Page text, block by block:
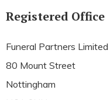
Registered Office
Funeral Partners Limited
80 Mount Street
Nottingham